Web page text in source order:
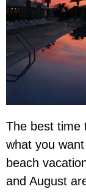
The best time
what you
beach
and August